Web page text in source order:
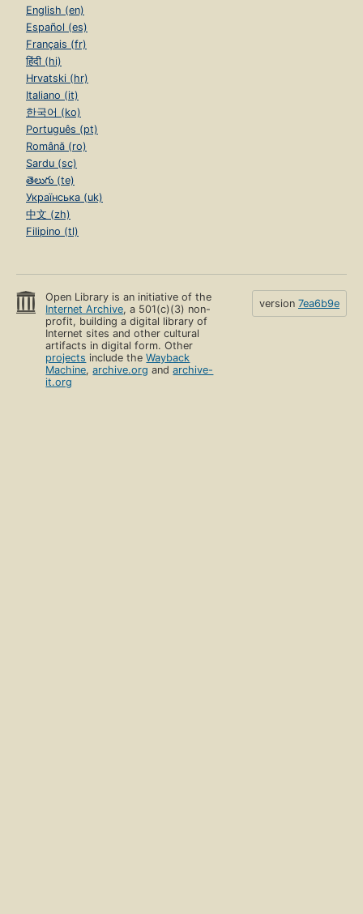
English (en)
Español (es)
Français (fr)
हिंदी (hi)
Hrvatski (hr)
Italiano (it)
한국어 (ko)
Português (pt)
Română (ro)
Sardu (sc)
తెలుగు (te)
Українська (uk)
中文 (zh)
Filipino (tl)
Open Library is an initiative of the
Internet Archive, a 501(c)(3) non-
profit, building a digital library of
Internet sites and other cultural
artifacts in digital form. Other
projects include theWayback
Machine,archive.org andarchive-
it.org
version 7ea6b9e